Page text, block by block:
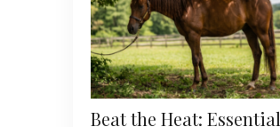
Beat the Heat: Essential